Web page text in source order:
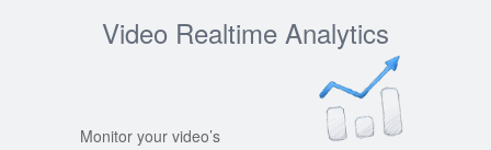
Video Realtime Analytics
Monitor your video’s